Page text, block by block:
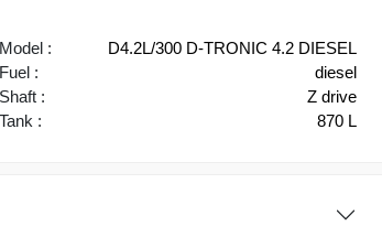
Model :
D4.2L/300 D-TRONIC 4.2 DIESEL
Fuel :
diesel
Shaft :
Z drive
Tank :
870 L